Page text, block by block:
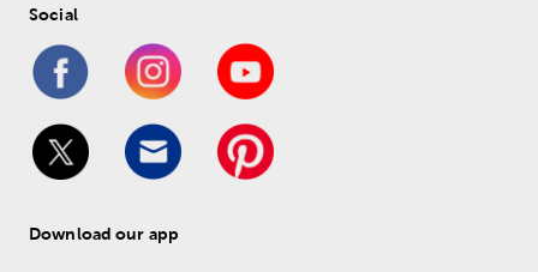
Social
Download our app